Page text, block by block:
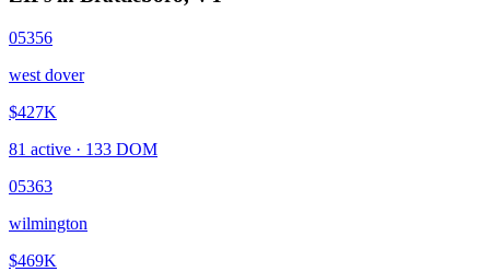
05356
west dover
$427K
81 active · 133 DOM
05363
wilmington
$469K